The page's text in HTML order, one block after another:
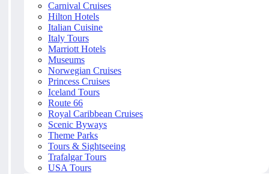
Carnival Cruises
Hilton Hotels
Italian Cuisine
Italy Tours
Marriott Hotels
Museums
Norwegian Cruises
Princess Cruises
Iceland Tours
Route 66
Royal Caribbean Cruises
Scenic Byways
Theme Parks
Tours & Sightseeing
Trafalgar Tours
USA Tours